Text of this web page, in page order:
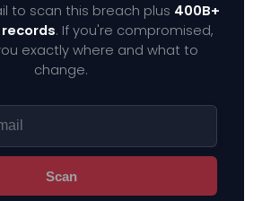
to scan this breach plus 400B+
. If you're compromised,
exactly where and what to
change.
Scan